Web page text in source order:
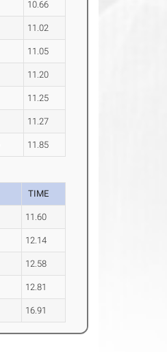
10.66
11.02
11.05
11.20
11.25
11.27
11.85
TIME
11.60
12.14
12.58
12.81
16.91